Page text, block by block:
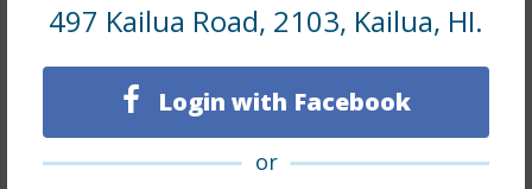
497 Kailua Road, 2103, Kailua, HI.
Login with Facebook
or
W/W Carpet
Full Baths 1